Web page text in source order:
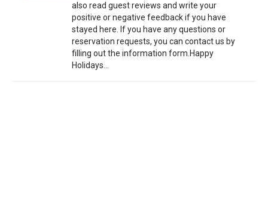
also read guest reviews and write your
positive or negative feedback if you have
stayed here. If you have any questions or
reservation requests, you can contact us by
filling out the information form.Happy
Holidays...